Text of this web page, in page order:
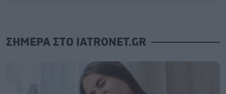
ΣΗΜΕΡΑ ΣΤΟ IATRONET.GR